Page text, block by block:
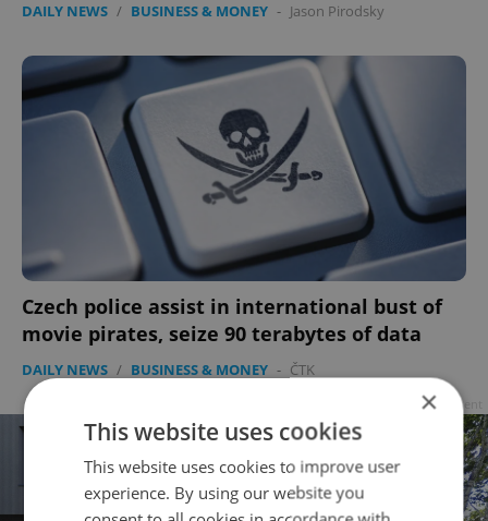
DAILY NEWS / BUSINESS & MONEY - Jason Pirodsky
Czech police assist in international bust of
movie pirates, seize 90 terabytes of data
DAILY NEWS / BUSINESS & MONEY - ČTK
Advertisement
×
This website uses cookies
This website uses cookies to improve user
experience. By using our website you